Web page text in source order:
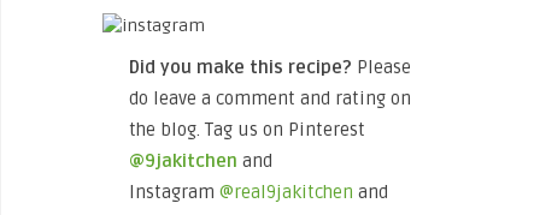
Did you make this recipe? Please
do leave a comment and rating on
the blog. Tag us on Pinterest
@9jakitchen and
Instagram@real9jakitchen and